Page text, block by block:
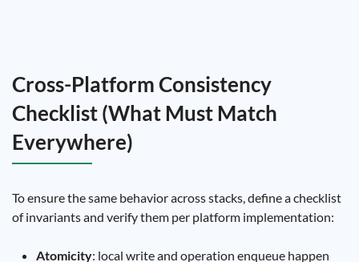
Cross-Platform Consistency
Checklist (What Must Match
Everywhere)
To ensure the same behavior across stacks, define a checklist
of invariants and verify them per platform implementation:
Atomicity: local write and operation enqueue happen